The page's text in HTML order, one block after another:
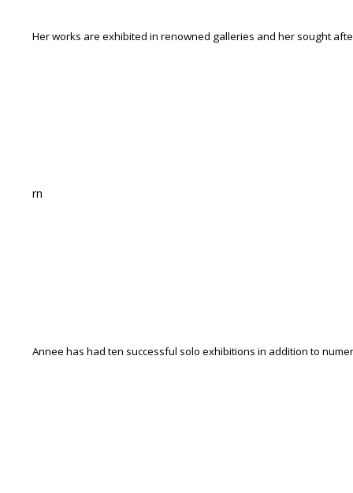
Her works are exhibited in renowned galleries and her sought
rn
Annee has had ten successful solo exhibitions in addition to